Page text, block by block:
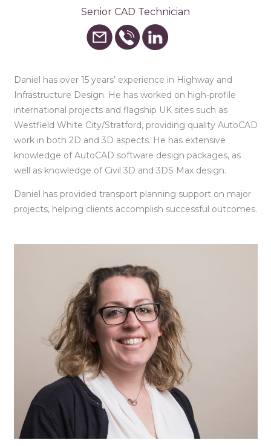
Senior CAD Technician
Daniel has over 15 years’ experience in Highway and
Infrastructure Design. He has worked on high-profile
international projects and flagship UK sites such as
Westfield White City/Stratford, providing quality AutoCAD
work in both 2D and 3D aspects. He has extensive
knowledge of AutoCAD software design packages, as
well as knowledge of Civil 3D and 3DS Max design.
Daniel has provided transport planning support on major
projects, helping clients accomplish successful outcomes.